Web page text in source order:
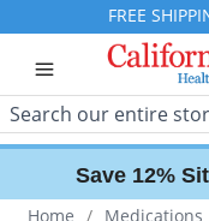
FREE
Search
Save 12%
Home / Medications